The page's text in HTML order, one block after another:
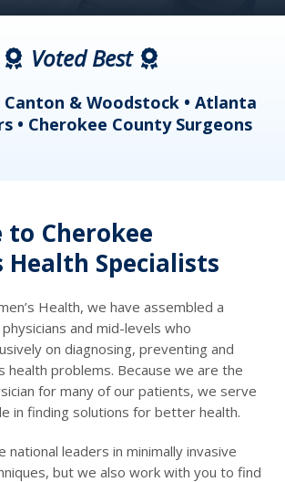
Voted Best
Canton & Woodstock • Atlanta
• Cherokee County Surgeons
to Cherokee
Health Specialists
Health, we have assembled a
and mid-levels who
on diagnosing, preventing and
health problems. Because we are the
for many of our patients, we serve
in finding solutions for better health.
national leaders in minimally invasive
but we also work with you to find